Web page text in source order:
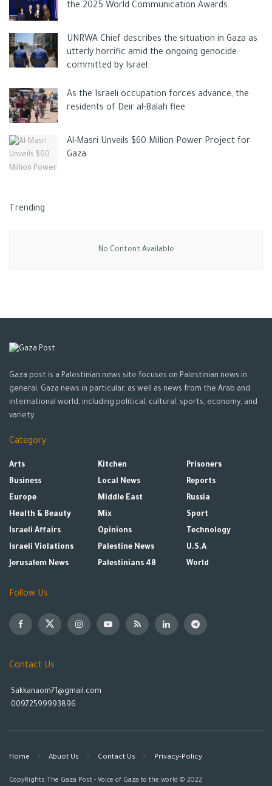
the 2025 World Communication Awards
UNRWA Chief describes the situation in Gaza as
utterly horrific amid the ongoing genocide
committed by Israel.
As the Israeli occupation forces advance, the
residents of Deir al-Balah flee
Al-Masri Unveils $60 Million Power Project for
Gaza
Trending
No Content Available
Gaza post is a Palestinian news site focuses on Palestinian news in
general, Gaza news in particular, as well as news from the Arab and
international world, including political, cultural, sports, economy, and
variety.
Category
Arts
Business
Europe
Health & Beauty
Israeli Affairs
Israeli Violations
Jerusalem News
Kitchen
Local News
Middle East
Mix
Opinions
Palestine News
Palestinians 48
Prisoners
Reports
Russia
Sport
Technology
U.S.A
World
Follow Us
Contact Us
Sakkanaom71@gmail.com
00972599993896
Home Abuot Us Contact Us Privacy-Policy
CopyRights The Gaza Post - Voice of Gaza to the world © 2022